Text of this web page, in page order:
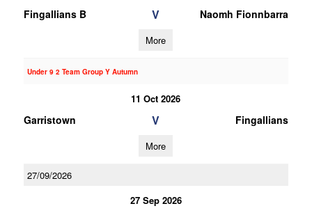
Fingallians B V Naomh Fionnbarra
More
Under 9 2 Team Group Y Autumn
11 Oct 2026
Garristown V Fingallians
More
27/09/2026
27 Sep 2026